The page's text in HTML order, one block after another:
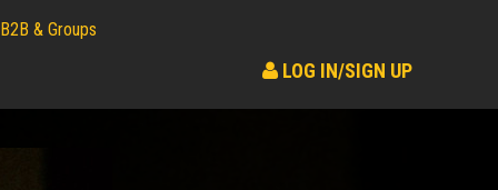
B2B & Groups
LOG IN/SIGN UP